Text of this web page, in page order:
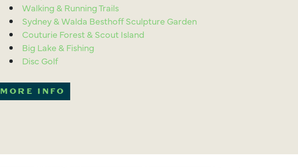
Walking & Running Trails
Sydney & Walda Besthoff Sculpture Garden
Couturie Forest & Scout Island
Big Lake & Fishing
Disc Golf
MORE INFO